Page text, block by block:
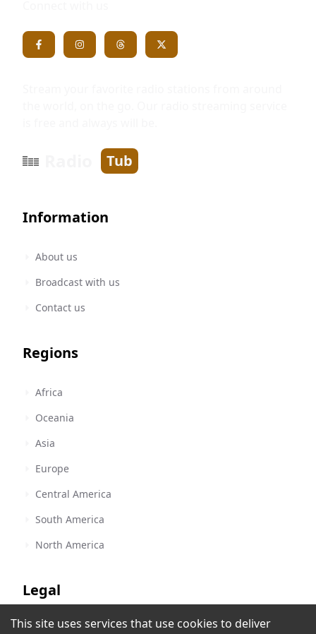
Tub
Information
About us
Broadcast with us
Contact us
Regions
Africa
Oceania
Asia
Europe
Central America
South America
North America
Legal
Terms of Service
This site uses services that use cookies to deliver